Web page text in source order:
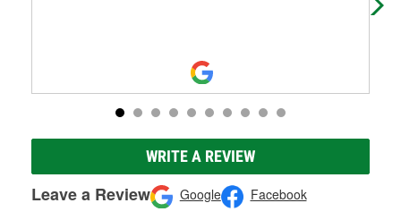
WRITE A REVIEW
Leave a Review Google Facebook